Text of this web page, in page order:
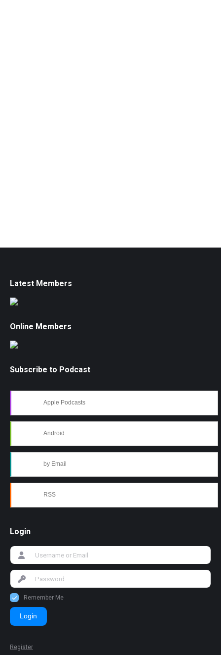
Latest Members
Online Members
Subscribe to Podcast
Apple Podcasts
Android
by Email
RSS
Login
Remember Me
Login
Register